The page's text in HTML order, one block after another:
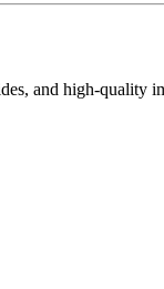
and high-quality